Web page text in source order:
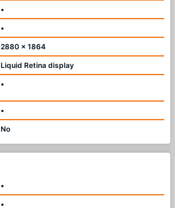
•
•
2880 x 1864
Liquid Retina display
•
•
No
•
•